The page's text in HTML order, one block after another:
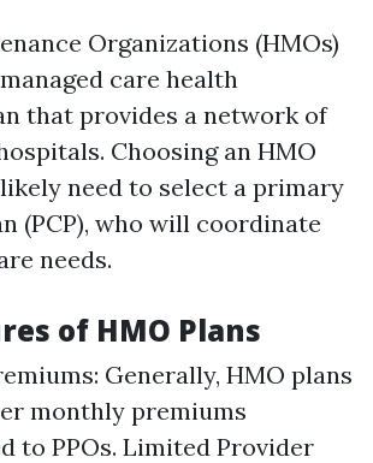
Organizations (HMOs)
care health
that provides a network of
Choosing an HMO
need to select a primary
(PCP), who will coordinate
needs.
of HMO Plans
Generally, HMO plans
monthly premiums
to PPOs. Limited Provider